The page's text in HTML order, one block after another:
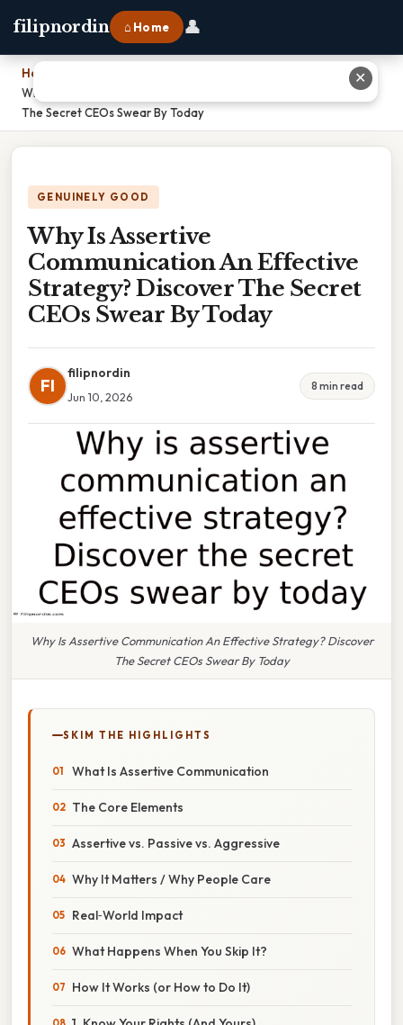
filipnordin ⌂ Home 👤
Home
Why Is Assertive Communication An Effective Strategy? Discover
The Secret CEOs Swear By Today
GENUINELY GOOD
Why Is Assertive
Communication An Effective
Strategy? Discover The Secret
CEOs Swear By Today
FI
filipnordin
Jun 10, 2026
8 min read
Why Is Assertive Communication An Effective Strategy? Discover
The Secret CEOs Swear By Today
SKIM THE HIGHLIGHTS
What Is Assertive Communication
The Core Elements
Assertive vs. Passive vs. Aggressive
Why It Matters / Why People Care
Real‑World Impact
What Happens When You Skip It?
How It Works (or How to Do It)
✕